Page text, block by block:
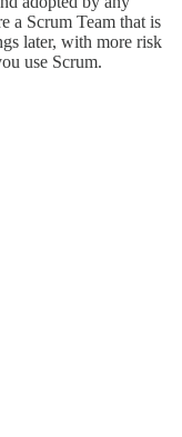
a Scrum Team that is
later, with more risk
use Scrum.